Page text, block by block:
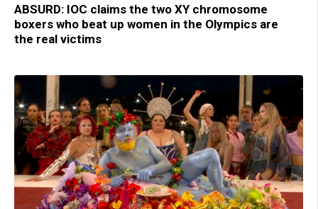
ABSURD: IOC claims the two XY chromosome
boxers who beat up women in the Olympics are
the real victims